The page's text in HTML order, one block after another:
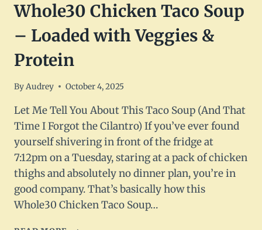
Whole30 Chicken Taco Soup
– Loaded with Veggies &
Protein
ByAudrey October 4, 2025
Let Me Tell You About This Taco Soup (And That
Time I Forgot the Cilantro) If you’ve ever found
yourself shivering in front of the fridge at
7:12pm on a Tuesday, staring at a pack of chicken
thighs and absolutely no dinner plan, you’re in
good company. That’s basically how this
Whole30 Chicken Taco Soup…